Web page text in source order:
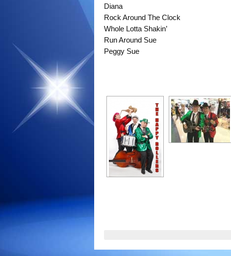
Diana
Rock Around The Clock
Whole Lotta Shakin’
Run Around Sue
Peggy Sue